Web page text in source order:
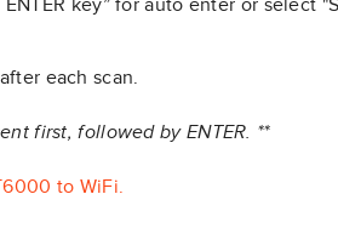
key” for auto enter or select
each scan.
first, followed by ENTER. **
to WiFi.